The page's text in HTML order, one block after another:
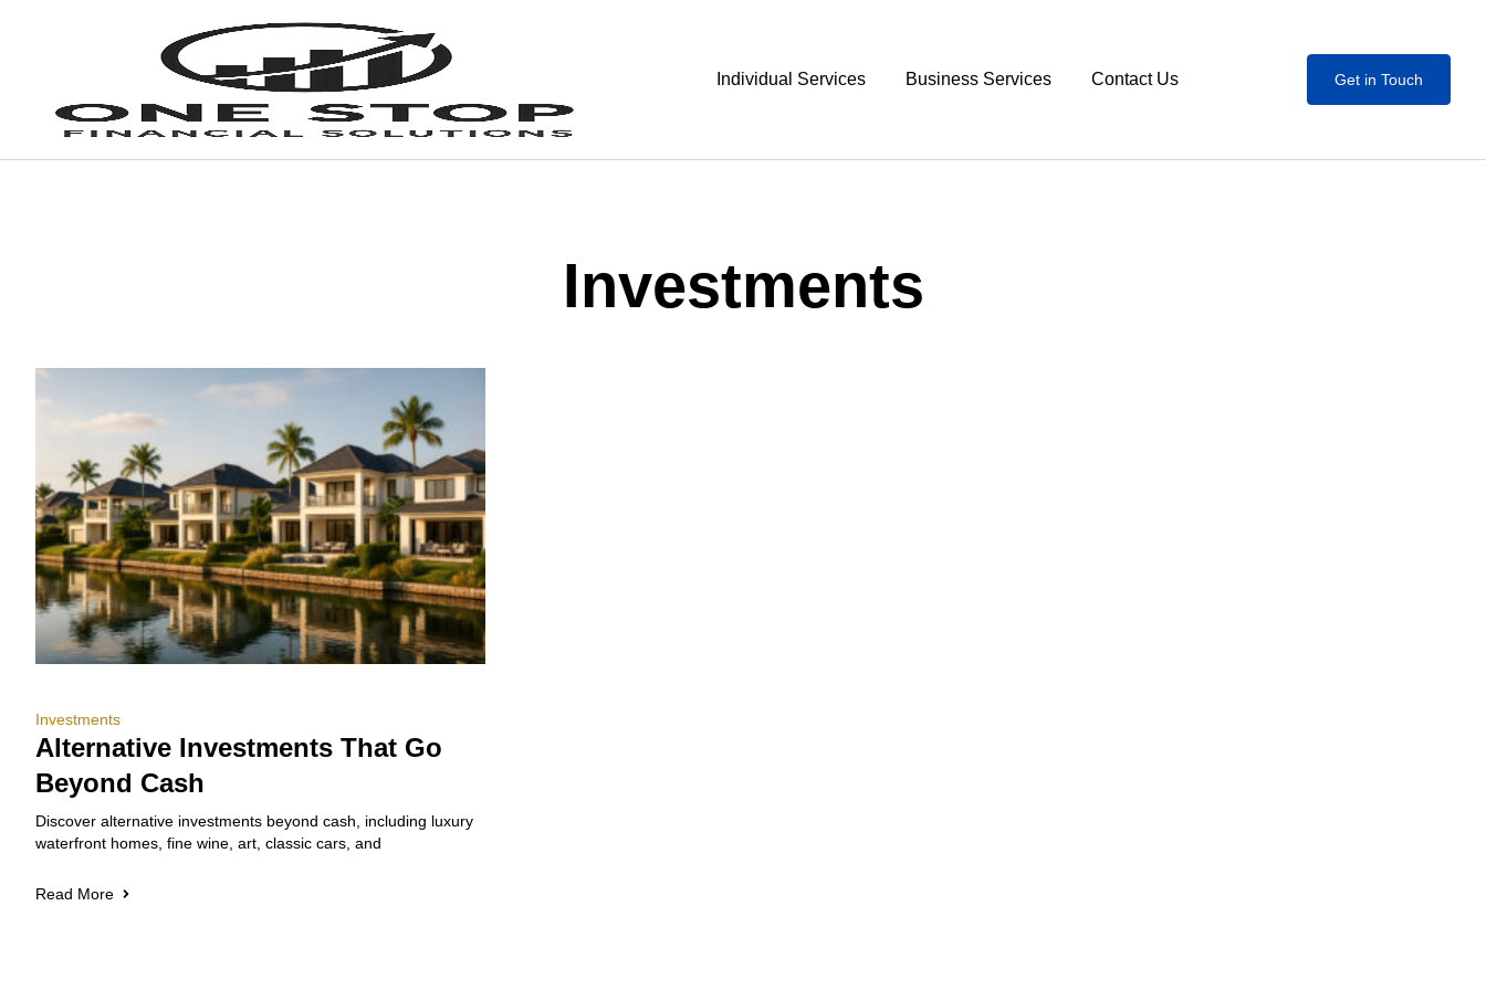
Individual Services Business Services Contact Us Get in Touch
Investments
Investments
Alternative Investments That Go
Beyond Cash
Discover alternative investments beyond cash, including luxury
waterfront homes, fine wine, art, classic cars, and
Read More